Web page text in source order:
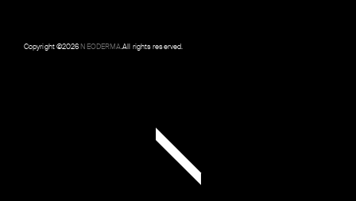
Copyright ©2026NEODERMA.All rights reserved.